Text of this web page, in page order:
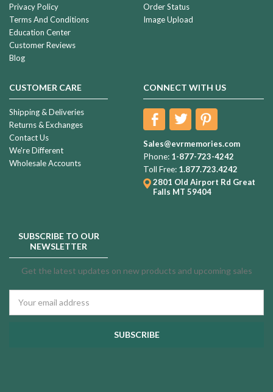
Privacy Policy
Terms And Conditions
Education Center
Customer Reviews
Blog
Order Status
Image Upload
CUSTOMER CARE
Shipping & Deliveries
Returns & Exchanges
Contact Us
We're Different
Wholesale Accounts
CONNECT WITH US
Sales@evrmemories.com
Phone: 1-877-723-4242
Toll Free: 1.877.723.4242
2801 Old Airport Rd Great
Falls MT 59404
SUBSCRIBE TO OUR
NEWSLETTER
Get the latest updates on new products and upcoming sales
Address